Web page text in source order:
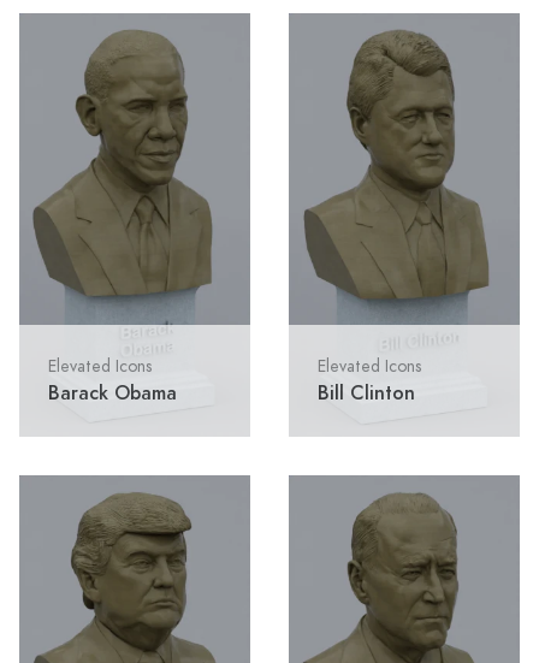
Elevated Icons
Barack Obama
Elevated Icons
Bill Clinton